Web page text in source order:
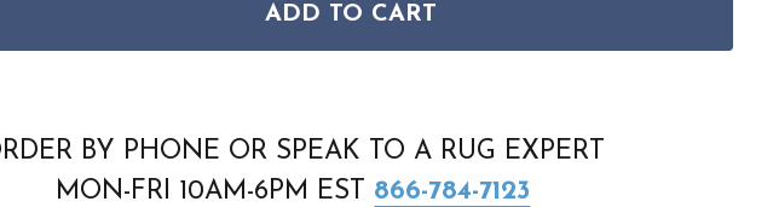
OF NOURISON HOME WASHABLE SOLUTIONS WSL01 NATURAL RUG
QUANTITY OF NOURISON HOME WASHABLE SOLUTIONS WSL01 NATURAL RUG
ADD TO CART
BY PHONE OR SPEAK TO A RUG EXPERT
MON-FRI 10AM-6PM EST 866-784-7123